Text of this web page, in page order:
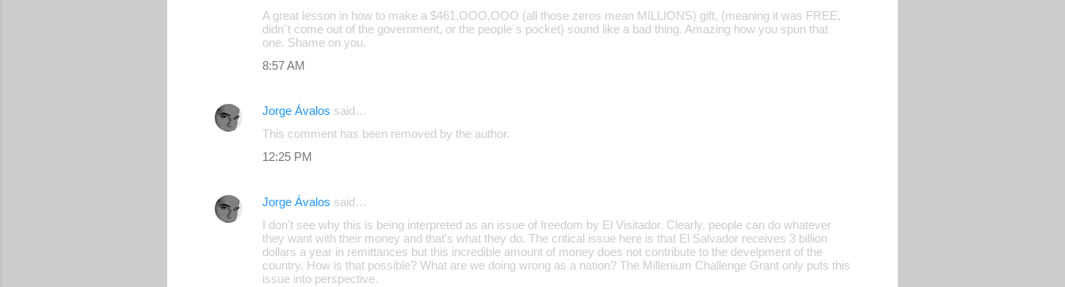
A great lesson in how to make a $461,OOO,OOO (all those zeros mean MILLIONS) gift, (meaning it was FREE,
didn´t come out of the government, or the people´s pocket) sound like a bad thing. Amazing how you spun that
one. Shame on you.
8:57 AM
Jorge Ávalos said…
This comment has been removed by the author.
12:25 PM
Jorge Ávalos said…
I don't see why this is being interpreted as an issue of freedom by El Visitador. Clearly, people can do whatever
they want with their money and that's what they do. The critical issue here is that El Salvador receives 3 billion
dollars a year in remittances but this incredible amount of money does not contribute to the develpment of the
country. How is that possible? What are we doing wrong as a nation? The Millenium Challenge Grant only puts this
issue into perspective.